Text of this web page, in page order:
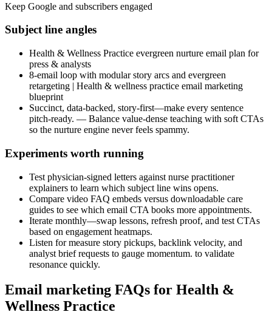
Keep Google and subscribers engaged
Subject line angles
Health & Wellness Practice evergreen nurture email plan for
press & analysts
8-email loop with modular story arcs and evergreen
retargeting | Health & wellness practice email marketing
blueprint
Succinct, data-backed, story-first—make every sentence
pitch-ready. — Balance value-dense teaching with soft CTAs
so the nurture engine never feels spammy.
Experiments worth running
Test physician-signed letters against nurse practitioner
explainers to learn which subject line wins opens.
Compare video FAQ embeds versus downloadable care
guides to see which email CTA books more appointments.
Iterate monthly—swap lessons, refresh proof, and test CTAs
based on engagement heatmaps.
Listen for measure story pickups, backlink velocity, and
analyst brief requests to gauge momentum. to validate
resonance quickly.
Email marketing FAQs for Health &
Wellness Practice